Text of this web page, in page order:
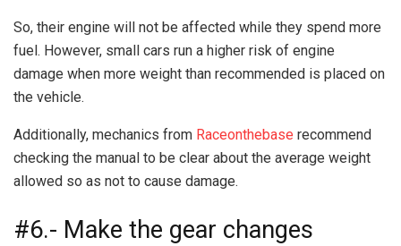
So, their engine will not be affected while they spend more
fuel. However, small cars run a higher risk of engine
damage when more weight than recommended is placed on
the vehicle.
Additionally, mechanics from Raceonthebase recommend
checking the manual to be clear about the average weight
allowed so as not to cause damage.
#6.- Make the gear changes